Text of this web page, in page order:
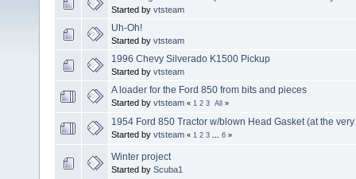
Started by vtsteam
Uh-Oh!
Started by vtsteam
1996 Chevy Silverado K1500 Pickup
Started by vtsteam
A loader for the Ford 850 from bits and pieces
Started by vtsteam « 1 2 3 All »
1954 Ford 850 Tractor w/blown Head Gasket (at the
Started by vtsteam « 1 2 3 6 »
Winter project
Started by Scuba1